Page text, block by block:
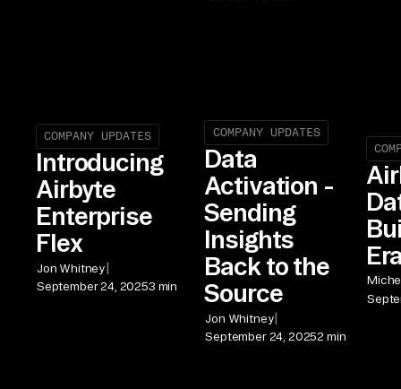
COMPANY UPDATES
Introducing
Airbyte
Enterprise
Flex
Jon Whitney |
September 24, 20253 min
COMPANY UPDATES
Data
Activation -
Sending
Insights
Back to the
Source
Jon Whitney|
September 24, 20252 min